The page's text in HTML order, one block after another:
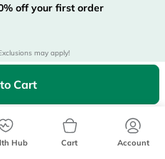
Cart
off your first order
may apply!
Here
Hub Cart Account